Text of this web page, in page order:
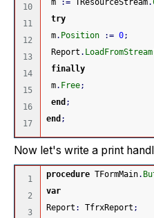
10
11
12
13
14
15
16
m := TResourceStream.
try
m. Position := 0;
Report . LoadFromStream
finally
m. Free;
end ;
end ;
Now let's write a print
1
2
3
procedure TFormMain.
var
Report : TfrxReport ;